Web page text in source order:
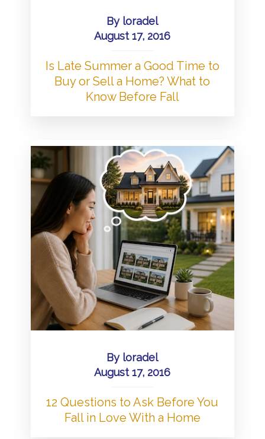
By loradel
August 17, 2016
Is Late Summer a Good Time to
Buy or Sell a Home? What to
Know Before Fall
By loradel
August 17, 2016
12 Questions to Ask Before You
Fall in Love With a Home